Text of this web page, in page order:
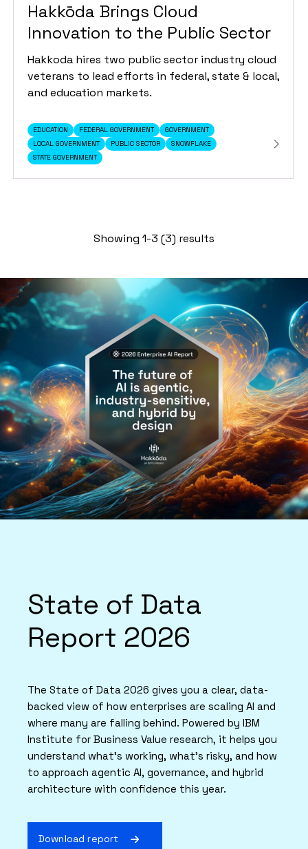
Hakkōda Brings Cloud
Innovation to the Public Sector
Hakkoda hires two public sector industry cloud
veterans to lead efforts in federal, state & local,
and education markets.
EDUCATION FEDERAL GOVERNMENT
GOVERNMENT
LOCAL GOVERNMENT
PUBLIC SECTOR
SNOWFLAKE
STATE GOVERNMENT
Showing 1-3 (3) results
State of Data
Report 2026
The State of Data 2026 gives you a clear, data-
backed view of how enterprises are scaling AI and
where many are falling behind. Powered by IBM
Institute for Business Value research, it helps you
understand what’s working, what’s risky, and how
to approach agentic AI, governance, and hybrid
architecture with confidence this year.
Download report